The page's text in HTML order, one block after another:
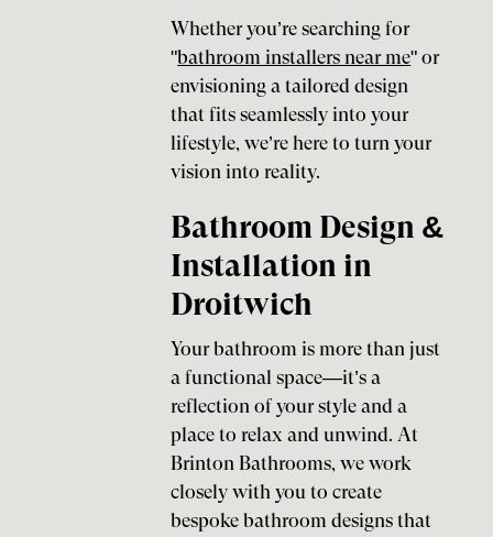
Whether you’re searching for
"bathroom installers near me" or
envisioning a tailored design
that fits seamlessly into your
lifestyle, we’re here to turn your
vision into reality.
Bathroom Design &
Installation in
Droitwich
Your bathroom is more than just
a functional space—it’s a
reflection of your style and a
place to relax and unwind. At
Brinton Bathrooms, we work
closely with you to create
bespoke bathroom designs that